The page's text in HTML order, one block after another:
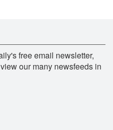
free email newsletter,
our many newsfeeds in